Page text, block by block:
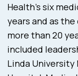
Health’s six
years and as
more than 20
included
Linda University